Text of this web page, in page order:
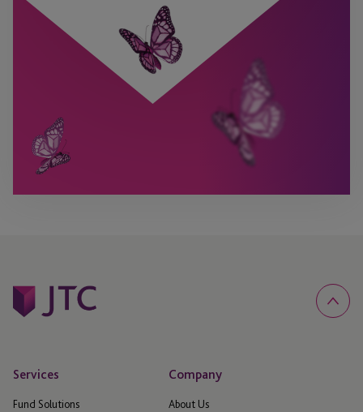
Services
Fund Solutions
Company
About Us